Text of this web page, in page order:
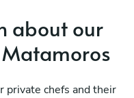
about our
private chefs and their